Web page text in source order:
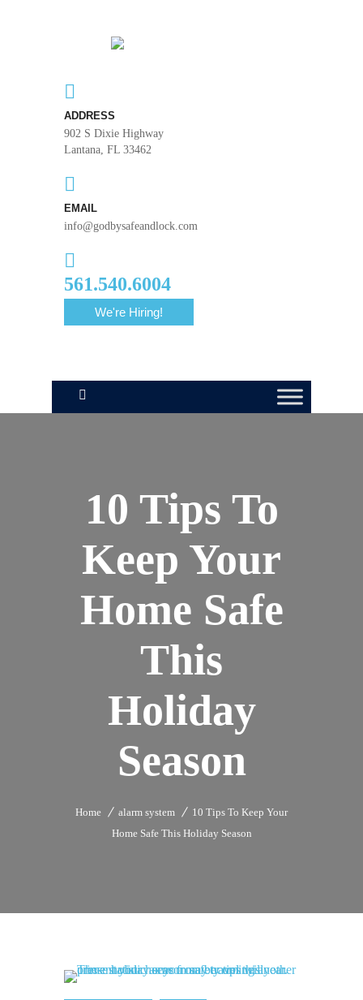
ADDRESS
902 S Dixie Highway
Lantana, FL 33462
EMAIL
info@godbysafeandlock.com
561.540.6004
We're Hiring!
10 Tips To
Keep Your
Home Safe
This
Holiday
Season
Home alarm system
10 Tips To Keep Your
Home Safe This Holiday Season